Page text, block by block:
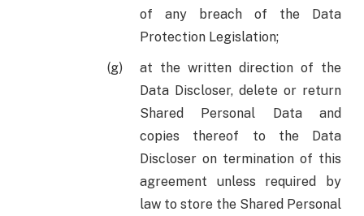
of any breach of the Data
Protection Legislation;
at the written direction of the
Data Discloser, delete or return
Shared Personal Data and
copies thereof to the Data
Discloser on termination of this
agreement unless required by
law to store the Shared Personal